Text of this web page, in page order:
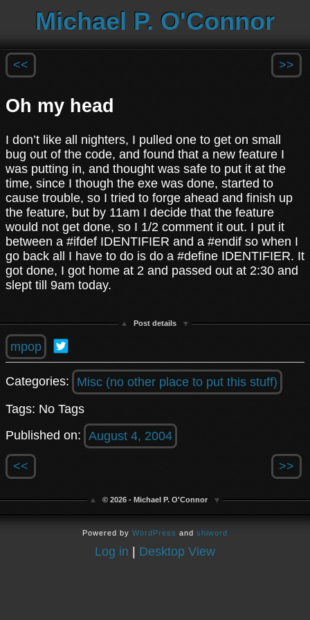
Michael P. O'Connor
<< >>
Oh my head
I don’t like all nighters, I pulled one to get on small
bug out of the code, and found that a new feature I
was putting in, and thought was safe to put it at the
time, since I though the exe was done, started to
cause trouble, so I tried to forge ahead and finish up
the feature, but by 11am I decide that the feature
would not get done, so I 1/2 comment it out. I put it
between a #ifdef IDENTIFIER and a #endif so when I
go back all I have to do is do a #define IDENTIFIER. It
got done, I got home at 2 and passed out at 2:30 and
slept till 9am today.
Post details
mpop
Categories:
Misc (no other place to put this stuff)
Tags: No Tags
Published on: August 4, 2004
<< >>
© 2026 - Michael P. O'Connor
Powered by WordPress and shiword
Log in | Desktop View